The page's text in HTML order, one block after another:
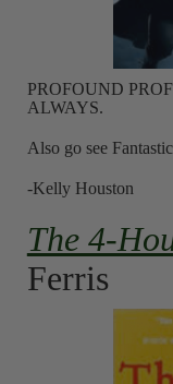
PROFOUND
ALWAYS.
Also go see
-Kelly Houston
The 4-
Ferris